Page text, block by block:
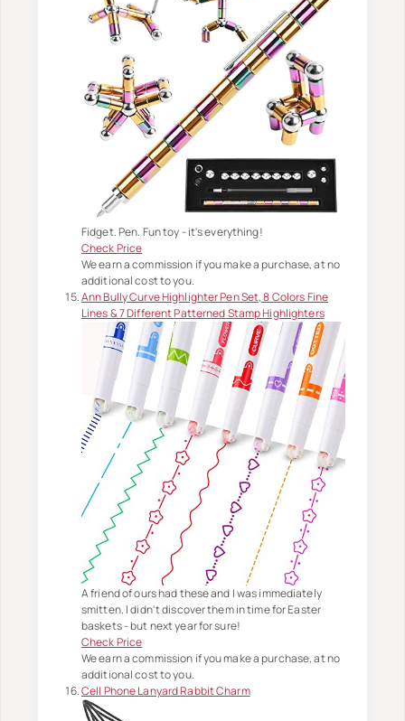
Fidget. Pen. Fun toy - it's everything!
Check Price
We earn a commission if you make a purchase, at no
additional cost to you.
Ann Bully Curve Highlighter Pen Set, 8 Colors Fine
Lines & 7 Different Patterned Stamp Highlighters
A friend of ours had these and I was immediately
smitten. I didn't discover them in time for Easter
baskets - but next year for sure!
Check Price
We earn a commission if you make a purchase, at no
additional cost to you.
Cell Phone Lanyard Rabbit Charm